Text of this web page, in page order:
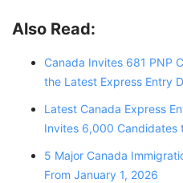
Also Read:
Canada Invites 681 PNP
the Latest Express Entry
Latest Canada Express
Invites 6,000 Candidates
5 Major Canada
From January 1, 2026